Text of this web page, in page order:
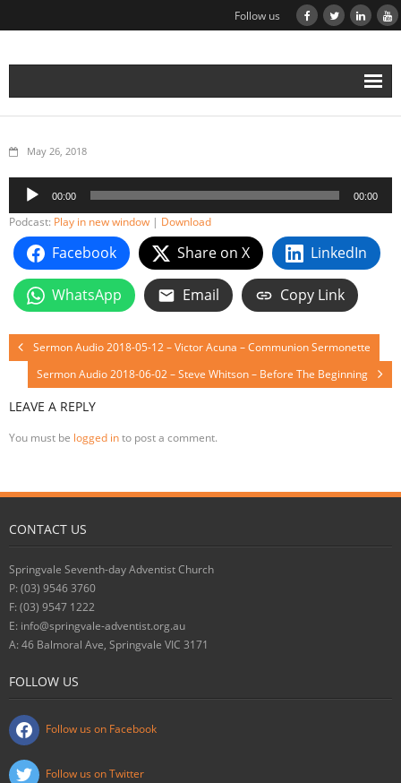
Follow us
May 26, 2018
Audio
Player
00:00 00:00
Podcast: Play in new window | Download
Facebook Share on X LinkedIn
WhatsApp Email Copy Link
Sermon Audio 2018-05-12 – Victor Acuna – Communion Sermonette
Sermon Audio 2018-06-02 – Steve Whitson – Before The Beginning
LEAVE A REPLY
You must be logged into post a comment.
CONTACT US
Springvale Seventh-day Adventist Church
P: (03) 9546 3760
F: (03) 9547 1222
E: info@springvale-adventist.org.au
A: 46 Balmoral Ave, Springvale VIC 3171
FOLLOW US
Follow us on Facebook
Follow us on Twitter